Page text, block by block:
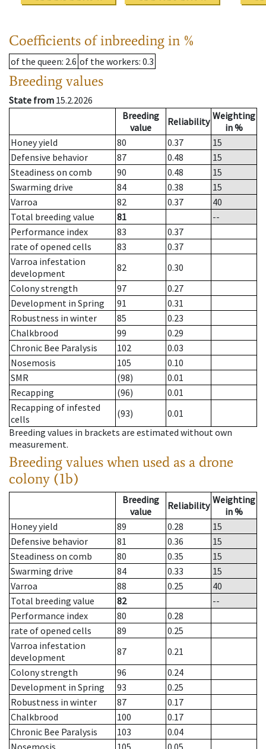
Coefficients of inbreeding in %
of the queen: 2.6 of the workers: 0.3
Breeding values
State from 15.2.2026
Breeding
value
Reliability Weighting
in %
Honey yield
80 0.37
15
Defensive behavior
87 0.48
15
Steadiness on comb
90 0.48
15
Swarming drive
84 0.38
15
Varroa
82 0.37
40
Total breeding value
81
--
Performance index
83
0.37
rate of opened cells
83
0.37
Varroa infestation
development
82
0.30
Colony strength
97
0.27
Development in Spring
91
0.31
Robustness in winter
85
0.23
Chalkbrood
99
0.29
Chronic Bee Paralysis
102
0.03
Nosemosis
105
0.10
SMR
(98)
0.01
Recapping
(96)
0.01
Recapping of infested
cells
(93)
0.01
Breeding values in brackets are estimated without own
measurement.
Breeding values when used as a drone
colony (1b)
Breeding
value
Reliability Weighting
in %
Honey yield
89 0.28
15
Defensive behavior
81 0.36
15
Steadiness on comb
80 0.35
15
Swarming drive
84 0.33
15
Varroa
88 0.25
40
Total breeding value
82
--
Performance index
80
0.28
rate of opened cells
89
0.25
Varroa infestation
development
87
0.21
Colony strength
96
0.24
Development in Spring
93
0.25
Robustness in winter
87
0.17
Chalkbrood
100
0.17
Chronic Bee Paralysis
103
0.04